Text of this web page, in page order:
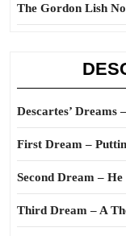
The Gordon Lish
Descartes’ Dreams
First Dream –
Second Dream –
Third Dream – A